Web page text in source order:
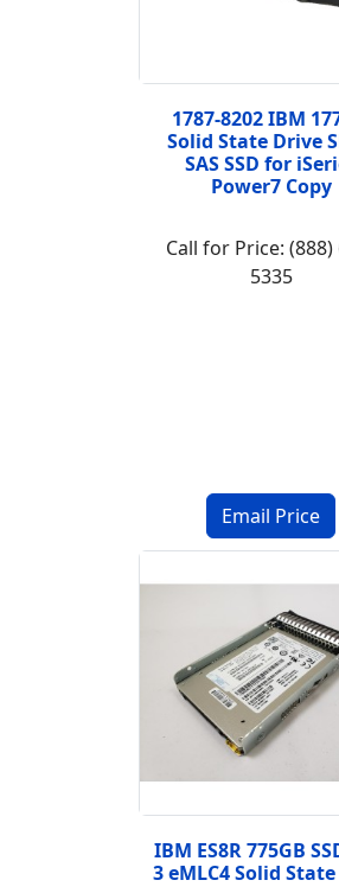
1787-8202 IBM
Solid State Drive
SAS SSD for
Power7 Copy
Call for Price: (888)
5335
IBM ES8R 775GB
3 eMLC4 Solid